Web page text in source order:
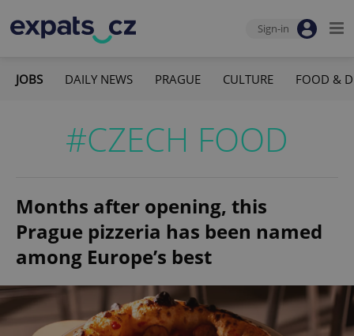
Sign-in
JOBS DAILY NEWS PRAGUE CULTURE FOOD &
#CZECH FOOD
Months after opening, this
Prague pizzeria has been named
among Europe’s best